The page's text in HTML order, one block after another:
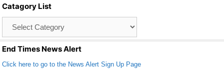
o
o
k
Catagory List
End Times News Alert
Click here to go to the News Alert Sign Up Page